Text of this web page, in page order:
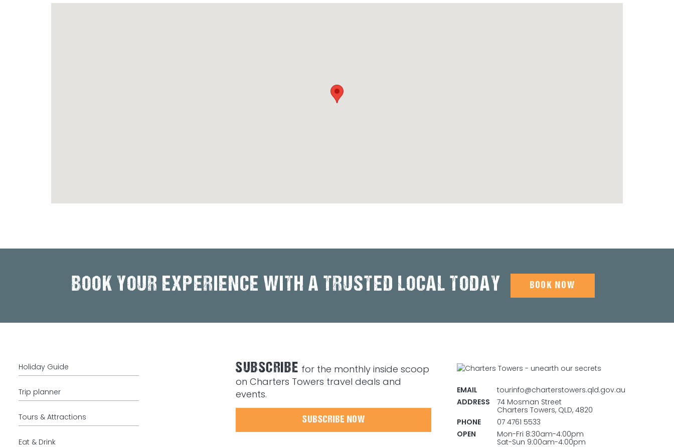
BOOK YOUR EXPERIENCE WITH A TRUSTED LOCAL TODAY BOOK NOW
Holiday Guide
Trip planner
Tours & Attractions
Eat & Drink
SUBSCRIBE for the monthly inside scoop
on Charters Towers travel deals and
events.
SUBSCRIBE NOW
EMAIL
tourinfo@charterstowers.qld.gov.au
ADDRESS
74 Mosman Street
Charters Towers, QLD, 4820
PHONE
07 4761 5533
OPEN
Mon-Fri 8:30am-4:00pm
Sat-Sun 9:00am-4:00pm